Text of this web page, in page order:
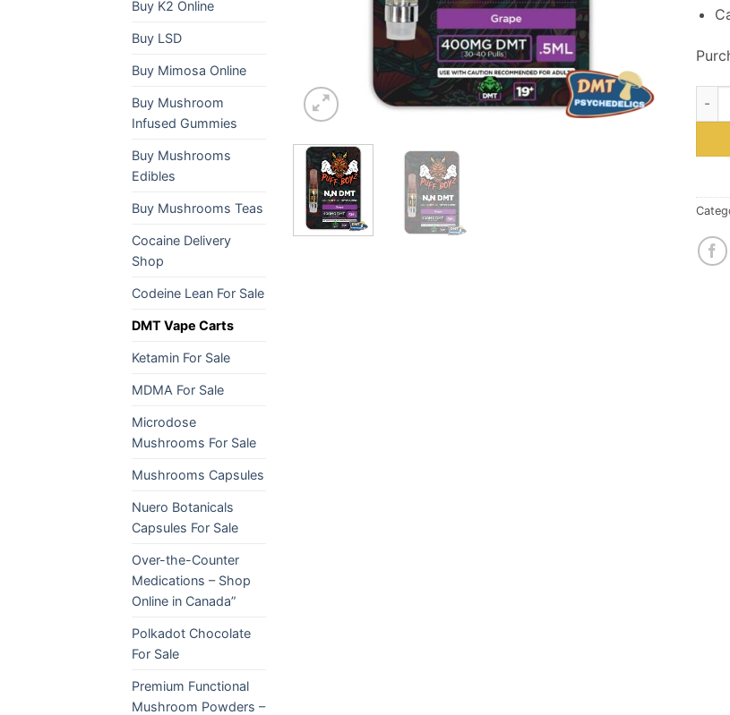
Buy K2 Online
Buy LSD
Buy Mimosa Online
Buy Mushroom
Infused Gummies
Buy Mushrooms
Edibles
Buy Mushrooms Teas
Cocaine Delivery
Shop
Codeine Lean For Sale
DMT Vape Carts
Ketamin For Sale
MDMA For Sale
Microdose
Mushrooms For Sale
Mushrooms Capsules
Nuero Botanicals
Capsules For Sale
Over-the-Counter
Medications – Shop
Online in Canada”
Polkadot Chocolate
For Sale
Premium Functional
Mushroom Powders –
Puff